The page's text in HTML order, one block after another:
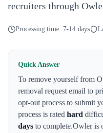
recruiters through
Processing time: 7-14 days
Quick Answer
To remove yourself from
removal request email to
opt-out process to submit
process is rated hard
days to complete.Owleris